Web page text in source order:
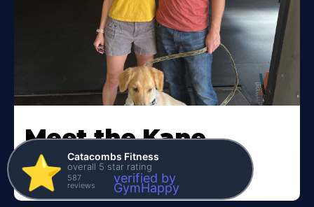
Meet the Kane
Family
⭐️ Catacombs Fitness
overall 5 star rating
587
reviews verified by
GymHappy